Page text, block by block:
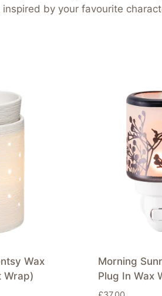
by your favourite
Wax
Wrap)
Morning
Plug In Wax